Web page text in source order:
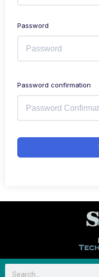
Password
Password confirmation